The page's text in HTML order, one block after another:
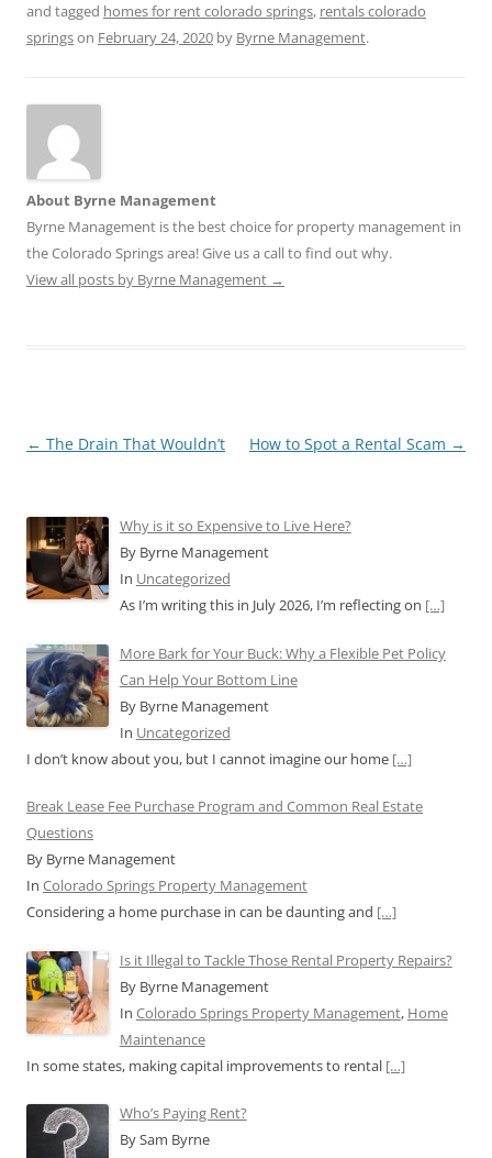
and tagged homes for rent colorado springs, rentals colorado
springson February 24, 2020 by Byrne Management.
About Byrne Management
Byrne Management is the best choice for property management in
the Colorado Springs area! Give us a call to find out why.
View all posts by Byrne Management →
Post
← The Drain That Wouldn’t How to Spot a Rental Scam →
Why is it so Expensive to Live Here?
By Byrne Management
In Uncategorized
As I’m writing this in July 2026, I’m reflecting on […]
More Bark for Your Buck: Why a Flexible Pet Policy
Can Help Your Bottom Line
By Byrne Management
In Uncategorized
I don’t know about you, but I cannot imagine our home […]
Break Lease Fee Purchase Program and Common Real Estate
Questions
By Byrne Management
In Colorado Springs Property Management
Considering a home purchase in can be daunting and […]
Is it Illegal to Tackle Those Rental Property Repairs?
By Byrne Management
In Colorado Springs Property Management, Home
Maintenance
In some states, making capital improvements to rental […]
Who’s Paying Rent?
By Sam Byrne